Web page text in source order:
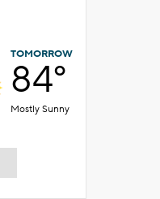
TOMORROW
84°
Mostly Sunny